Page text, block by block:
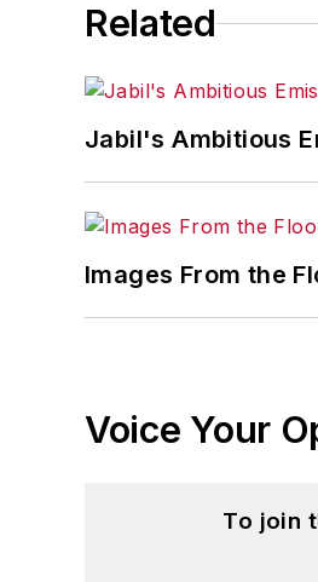
Related
Jabil's Ambitious
Images From the
Voice Your
To join